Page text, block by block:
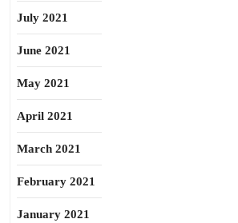
July 2021
June 2021
May 2021
April 2021
March 2021
February 2021
January 2021